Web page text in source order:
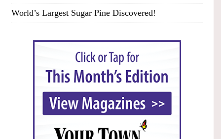
World’s Largest Sugar Pine Discovered!